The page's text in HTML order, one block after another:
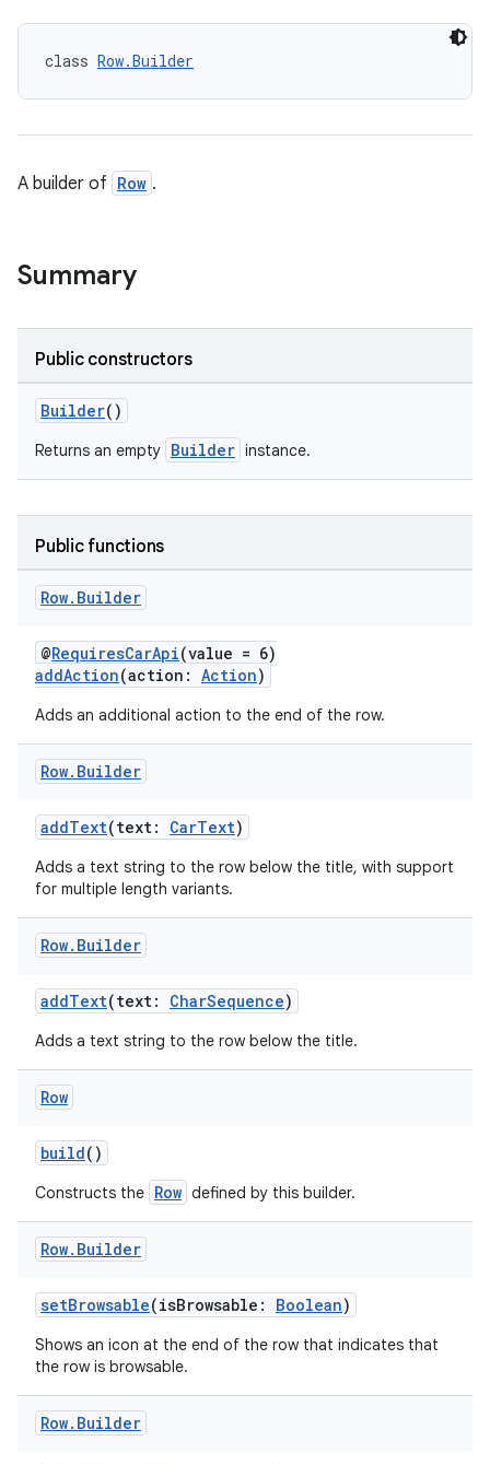
class Row.Builder
A builder of Row .
Summary
Public constructors
Builder()
Returns an empty Builder instance.
Public functions
Row. Builder
@RequiresCarApi(value = 6)
addAction(action: Action)
Adds an additional action to the end of the row.
Row. Builder
addText(text: CarText)
Adds a text string to the row below the title, with support
for multiple length variants.
Row. Builder
addText(text: CharSequence)
Adds a text string to the row below the title.
Row
build()
Constructs the Row defined by this builder.
Row. Builder
setBrowsable(isBrowsable: Boolean)
Shows an icon at the end of the row that indicates that
the row is browsable.
Row. Builder